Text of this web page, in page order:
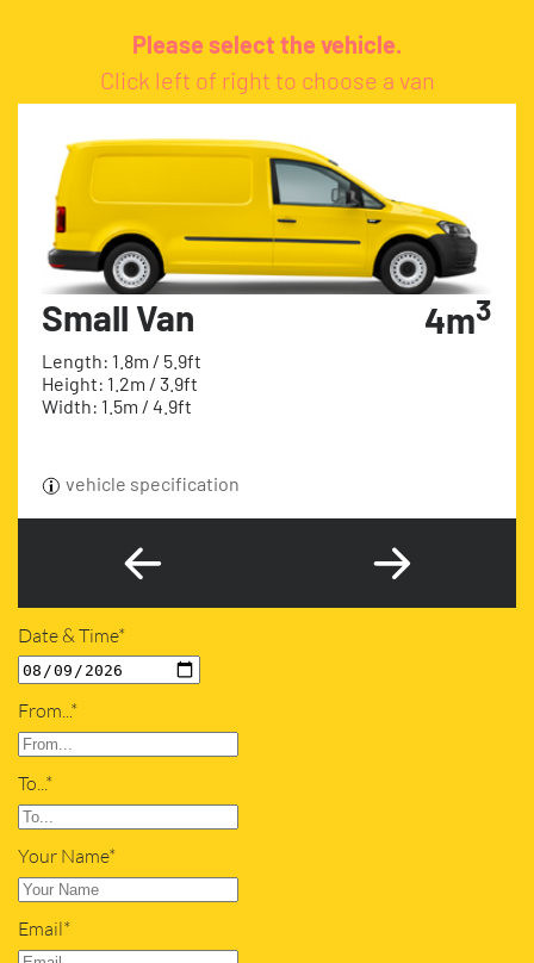
Please select the vehicle.
Click left of right to choose a van
Small Van
Length: 1.8m / 5.9ft
Height: 1.2m / 3.9ft
Width: 1.5m / 4.9ft
4m3
vehicle specification
Date & Time*
From...*
To...*
Your Name*
Email*